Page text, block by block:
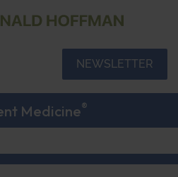
NEWSLETTER
Medicine®